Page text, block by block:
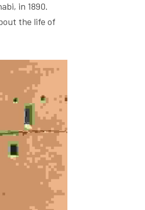
in 1890.
the life of